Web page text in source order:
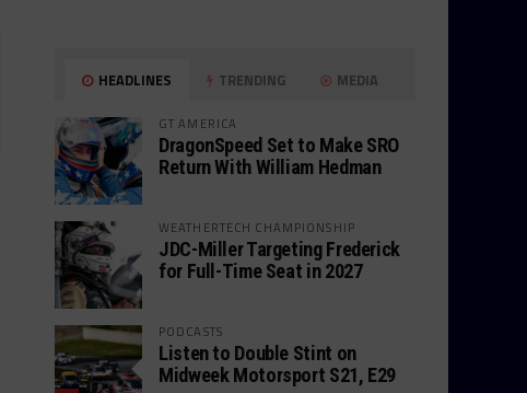
HEADLINES TRENDING MEDIA
GT AMERICA
DragonSpeed Set to Make SRO
Return With William Hedman
WEATHERTECH CHAMPIONSHIP
JDC-Miller Targeting Frederick
for Full-Time Seat in 2027
PODCASTS
Listen to Double Stint on
Midweek Motorsport S21, E29